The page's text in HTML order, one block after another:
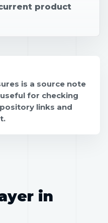
product
is a source note
for checking
links and
in